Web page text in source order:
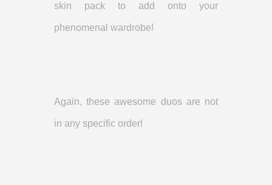
skin pack to add onto your
phenomenal wardrobe!
Again, these awesome duos are not
in any specific order!